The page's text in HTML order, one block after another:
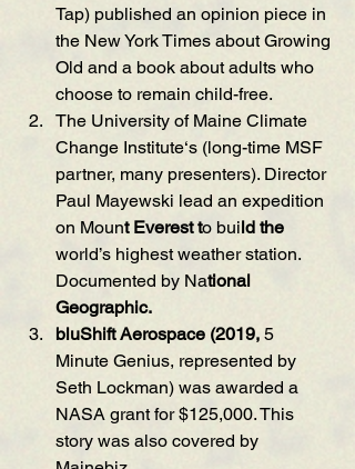
Tap) published an opinion piece in
the New York Times about Growing
Old and a book about adults who
choose to remain child-free.
The University of Maine Climate
Change Institute‘s (long-time MSF
partner, many presenters). Director
Paul Mayewski lead an expedition
on Mount Everest to build the
world’s highest weather station.
Documented by National
Geographic.
bluShift Aerospace (2019, 5
Minute Genius, represented by
Seth Lockman) was awarded a
NASA grant for $125,000. This
story was also covered by